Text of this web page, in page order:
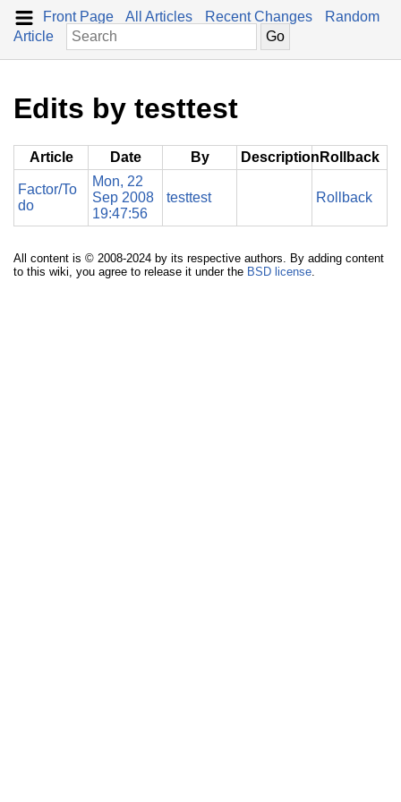
Front Page All Articles Recent Changes
Random
Article
Edits by testtest
Article Date By Description Rollback
Factor/To
do
Mon, 22
Sep 2008
19:47:56
testtest Rollback
All content is © 2008-2024 by its respective authors. By adding content
to this wiki, you agree to release it under the BSD license.